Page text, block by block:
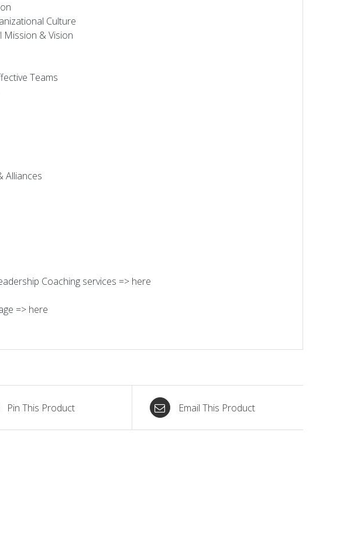
Culture
Mission & Vision
Teams
Alliances
Coaching services => here
=> here
Pin This Product Email This Product